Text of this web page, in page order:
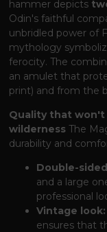
hammer depicts
Odin's faithful
unbridled power of
mythology
ferocity. The
an amulet that
print) and from the
Quality that
wilderness The
durability and
Double-
and a large
professional
Vintage look:
ensures that